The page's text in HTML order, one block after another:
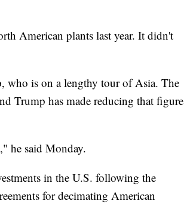
American plants last year. It didn't
who is on a lengthy tour of Asia. The
Trump has made reducing that figure
he said Monday.
in the U.S. following the
for decimating American